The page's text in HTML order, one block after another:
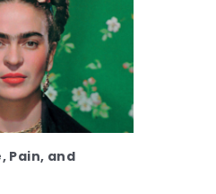
Pain, and